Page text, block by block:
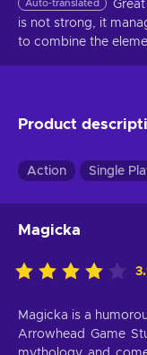
Auto-translated
is not strong, it
to combine the
Product
Action Single
Magicka
Magicka is a
Arrowhead Game